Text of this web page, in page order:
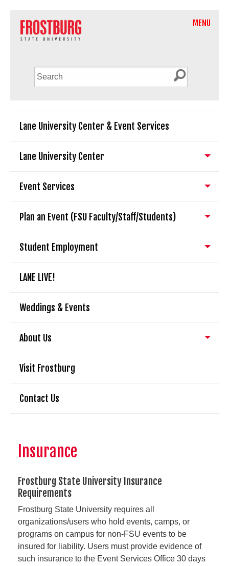
MENU
Lane University Center & Event Services
Lane University Center
Event Services
Plan an Event (FSU Faculty/Staff/Students)
Student Employment
LANE LIVE!
Weddings & Events
About Us
Visit Frostburg
Contact Us
Insurance
Frostburg State University Insurance
Requirements
Frostburg State University requires all
organizations/users who hold events, camps, or
programs on campus for non-FSU events to be
insured for liability. Users must provide evidence of
such insurance to the Event Services Office 30 days